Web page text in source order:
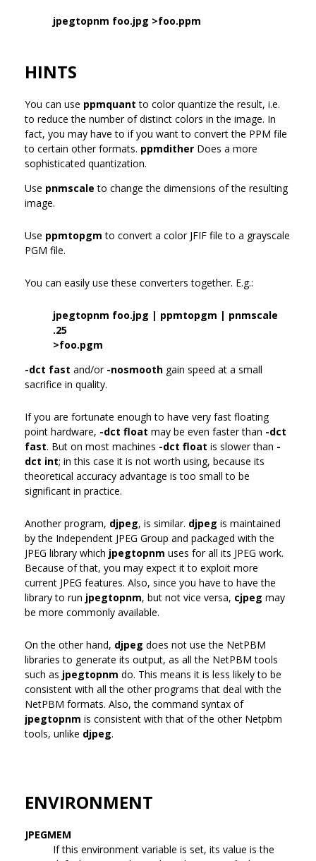
jpegtopnm foo.jpg >foo.ppm
HINTS
You can use ppmquant to color quantize the result, i.e.
to reduce the number of distinct colors in the image. In
fact, you may have to if you want to convert the PPM file
to certain other formats. ppmdither Does a more
sophisticated quantization.
Use pnmscale to change the dimensions of the resulting
image.
Use ppmtopgmto convert a color JFIF file to a grayscale
PGM file.
You can easily use these converters together. E.g.:
jpegtopnm foo.jpg | ppmtopgm | pnmscale
.25
>foo.pgm
-dct fast and/or -nosmooth gain speed at a small
sacrifice in quality.
If you are fortunate enough to have very fast floating
point hardware, -dct float may be even faster than -dct
fast. But on most machines -dct float is slower than -
dct int; in this case it is not worth using, because its
theoretical accuracy advantage is too small to be
significant in practice.
Another program, djpeg, is similar. djpeg is maintained
by the Independent JPEG Group and packaged with the
JPEG library which jpegtopnm uses for all its JPEG work.
Because of that, you may expect it to exploit more
current JPEG features. Also, since you have to have the
library to run jpegtopnm, but not vice versa, cjpeg may
be more commonly available.
On the other hand, djpeg does not use the NetPBM
libraries to generate its output, as all the NetPBM tools
such as jpegtopnm do. This means it is less likely to be
consistent with all the other programs that deal with the
NetPBM formats. Also, the command syntax of
jpegtopnm is consistent with that of the other Netpbm
tools, unlike djpeg.
ENVIRONMENT
JPEGMEM
If this environment variable is set, its value is the